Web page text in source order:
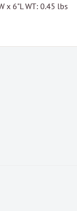
x 6"L WT: 0.45 lbs